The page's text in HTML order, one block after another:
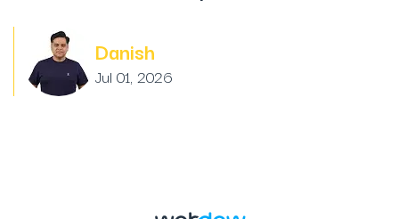
Danish
Jul 01, 2026